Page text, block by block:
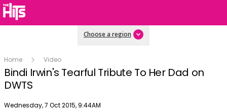
Choose a region
Home Video
Bindi Irwin's Tearful Tribute To Her Dad on
DWTS
Publish date
Wednesday, 7 Oct 2015, 9:44AM